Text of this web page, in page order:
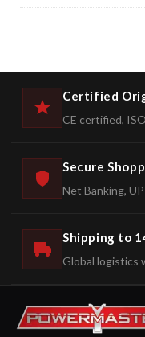
Certified
CE certified,
Secure
Net Banking,
Shipping to
Global logistics